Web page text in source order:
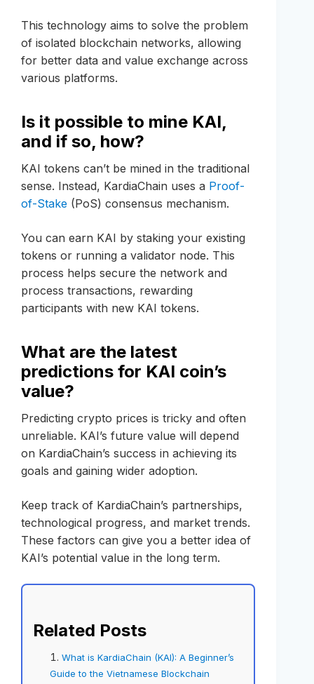
This technology aims to solve the problem
of isolated blockchain networks, allowing
for better data and value exchange across
various platforms.
Is it possible to mine KAI,
and if so, how?
KAI tokens can’t be mined in the traditional
sense. Instead, KardiaChain uses a Proof-
of-Stake (PoS) consensus mechanism.
You can earn KAI by staking your existing
tokens or running a validator node. This
process helps secure the network and
process transactions, rewarding
participants with new KAI tokens.
What are the latest
predictions for KAI coin’s
value?
Predicting crypto prices is tricky and often
unreliable. KAI’s future value will depend
on KardiaChain’s success in achieving its
goals and gaining wider adoption.
Keep track of KardiaChain’s partnerships,
technological progress, and market trends.
These factors can give you a better idea of
KAI’s potential value in the long term.
Related Posts
What is KardiaChain (KAI): A Beginner’s
Guide to the Vietnamese Blockchain